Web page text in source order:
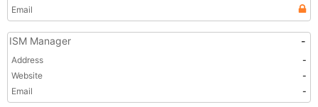
Email
ISM Manager -
Address
-
Website
-
Email
-